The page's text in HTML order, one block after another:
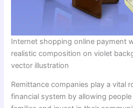
Internet shopping online payment
realistic composition on violet
vector illustration
Remittance companies play a vital
financial system by allowing